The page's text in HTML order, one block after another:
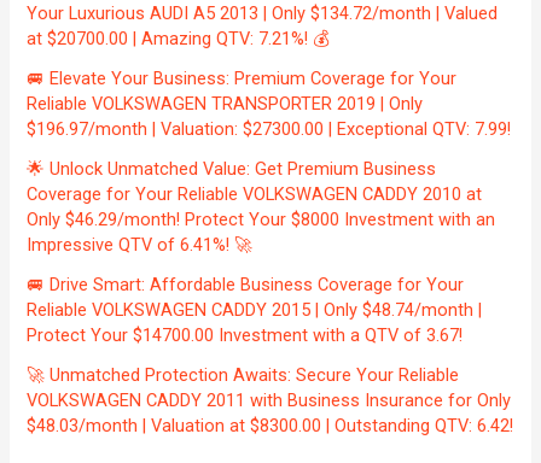
Your Luxurious AUDI A5 2013 | Only $134.72/month | Valued
at $20700.00 | Amazing QTV: 7.21%! 💰
🚐 Elevate Your Business: Premium Coverage for Your
Reliable VOLKSWAGEN TRANSPORTER 2019 | Only
$196.97/month | Valuation: $27300.00 | Exceptional QTV: 7.99!
🌟 Unlock Unmatched Value: Get Premium Business
Coverage for Your Reliable VOLKSWAGEN CADDY 2010 at
Only $46.29/month! Protect Your $8000 Investment with an
Impressive QTV of 6.41%! 🚀
🚐 Drive Smart: Affordable Business Coverage for Your
Reliable VOLKSWAGEN CADDY 2015 | Only $48.74/month |
Protect Your $14700.00 Investment with a QTV of 3.67!
🚀 Unmatched Protection Awaits: Secure Your Reliable
VOLKSWAGEN CADDY 2011 with Business Insurance for Only
$48.03/month | Valuation at $8300.00 | Outstanding QTV: 6.42!